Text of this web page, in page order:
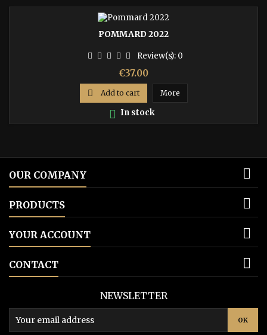
POMMARD 2022
Review(s): 0
Price
€37.00
 Add to cart More
 In stock
OUR COMPANY 
PRODUCTS 
YOUR ACCOUNT 
CONTACT 
NEWSLETTER